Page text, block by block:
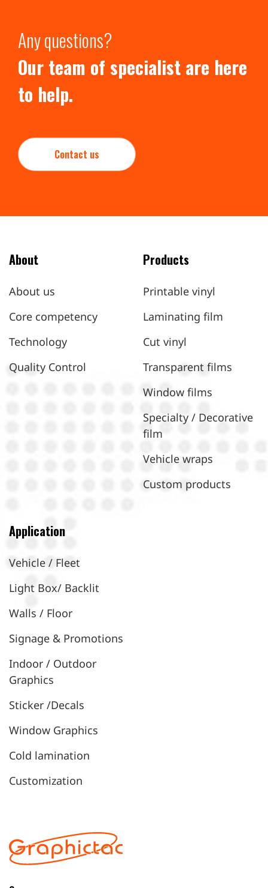
Any questions?
Our team of specialist are here
to help.
Contact us
About
About us
Core competency
Technology
Quality Control
Products
Printable vinyl
Laminating film
Cut vinyl
Transparent films
Window films
Specialty / Decorative
film
Vehicle wraps
Custom products
Application
Vehicle / Fleet
Light Box/ Backlit
Walls / Floor
Signage & Promotions
Indoor / Outdoor
Graphics
Sticker /Decals
Window Graphics
Cold lamination
Customization